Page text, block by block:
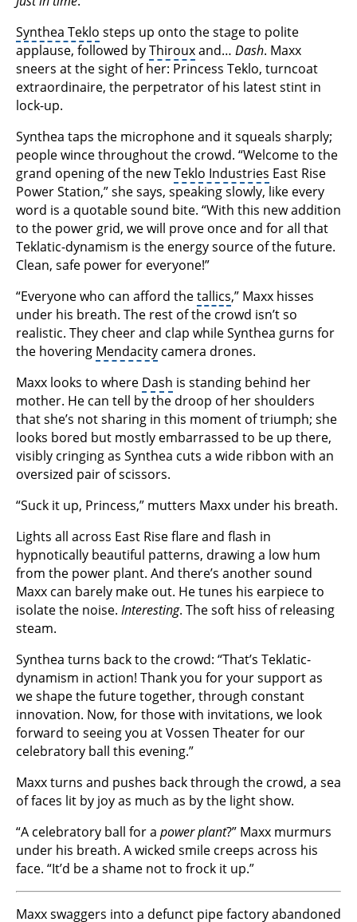
Synthea Teklo steps up onto the stage to polite
applause, followed byThirouxand… Dash. Maxx
sneers at the sight of her: Princess Teklo, turncoat
extraordinaire, the perpetrator of his latest stint in
lock-up.
Synthea taps the microphone and it squeals sharply;
people wince throughout the crowd. “Welcome to the
grand opening of the newTeklo Industries East Rise
Power Station,” she says, speaking slowly, like every
word is a quotable sound bite. “With this new addition
to the power grid, we will prove once and for all that
Teklatic-dynamism is the energy source of the future.
Clean, safe power for everyone!”
“Everyone who can afford thetallics,” Maxx hisses
under his breath. The rest of the crowd isn’t so
realistic. They cheer and clap while Synthea gurns for
the hovering Mendacity camera drones.
Maxx looks to where Dash is standing behind her
mother. He can tell by the droop of her shoulders
that she’s not sharing in this moment of triumph; she
looks bored but mostly embarrassed to be up there,
visibly cringing as Synthea cuts a wide ribbon with an
oversized pair of scissors.
“Suck it up, Princess,” mutters Maxx under his breath.
Lights all across East Rise flare and flash in
hypnotically beautiful patterns, drawing a low hum
from the power plant. And there’s another sound
Maxx can barely make out. He tunes his earpiece to
isolate the noise. Interesting. The soft hiss of releasing
steam.
Synthea turns back to the crowd: “That’s Teklatic-
dynamism in action! Thank you for your support as
we shape the future together, through constant
innovation. Now, for those with invitations, we look
forward to seeing you at Vossen Theater for our
celebratory ball this evening.”
Maxx turns and pushes back through the crowd, a sea
of faces lit by joy as much as by the light show.
“A celebratory ball for a power plant?” Maxx murmurs
under his breath. A wicked smile creeps across his
face. “It’d be a shame not to frock it up.”
Maxx swaggers into a defunct pipe factory abandoned